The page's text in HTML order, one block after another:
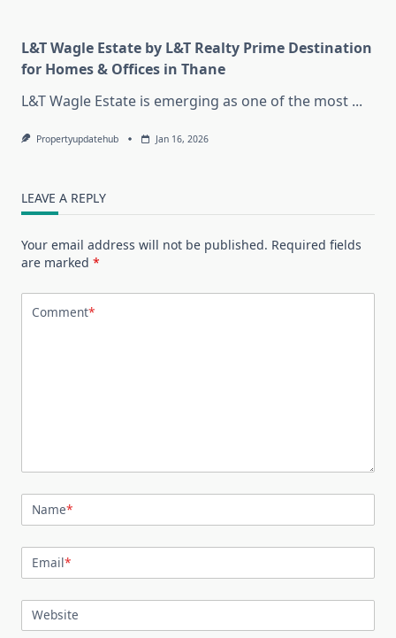
L&T Wagle Estate by L&T Realty Prime Destination
for Homes & Offices in Thane
L&T Wagle Estate is emerging as one of the most ...
Propertyupdatehub Jan 16, 2026
LEAVE A REPLY
Your email address will not be published. Required fields
are marked *
Comment*
Name*
Email*
Website